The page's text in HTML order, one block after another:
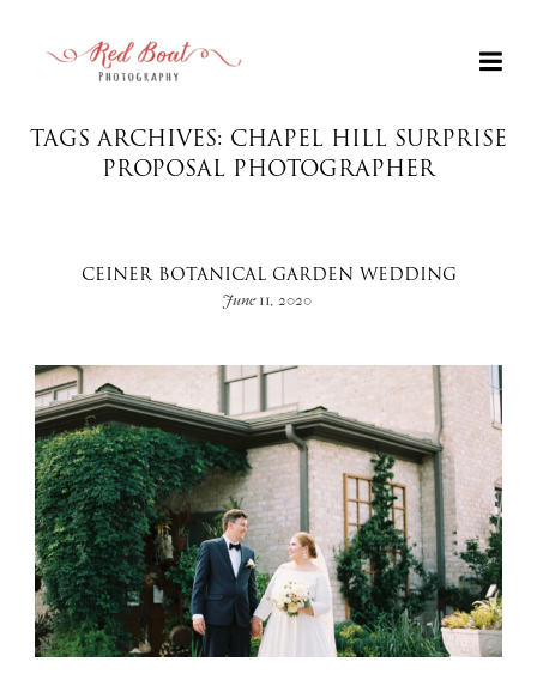
+
TAGS ARCHIVES: CHAPEL HILL SURPRISE
PROPOSAL PHOTOGRAPHER
CEINER BOTANICAL GARDEN WEDDING
June 11, 2020